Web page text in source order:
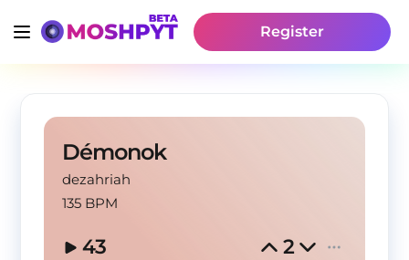
Register
Démonok
dezahriah
135 BPM
43 2